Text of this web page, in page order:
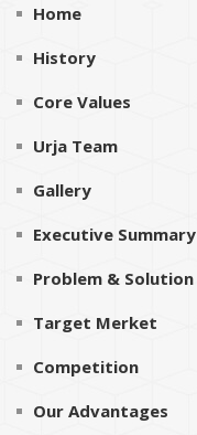
Home
History
Core Values
Urja Team
Gallery
Executive Summary
Problem & Solution
Target Merket
Competition
Our Advantages